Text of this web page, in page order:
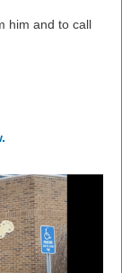
him and to call